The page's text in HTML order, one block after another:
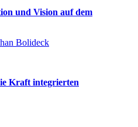
und Vision auf dem
Kraft integrierten